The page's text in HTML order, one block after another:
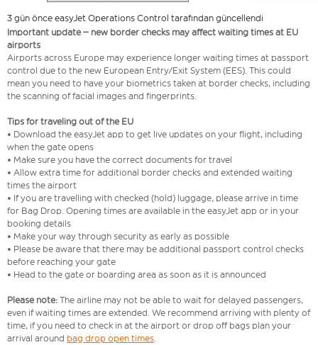
3 gün önce easyJet Operations Control tarafından güncellendi
Important update – new border checks may affect waiting times at EU
airports
Airports across Europe may experience longer waiting times at passport
control due to the new European Entry/Exit System (EES). This could
mean you need to have your biometrics taken at border checks, including
the scanning of facial images and fingerprints.
Tips for traveling out of the EU
• Download the easyJet app to get live updates on your flight, including
when the gate opens
• Make sure you have the correct documents for travel
• Allow extra time for additional border checks and extended waiting
times the airport
• If you are travelling with checked (hold) luggage, please arrive in time
for Bag Drop. Opening times are available in the easyJet app or in your
booking details
• Make your way through security as early as possible
• Please be aware that there may be additional passport control checks
before reaching your gate
• Head to the gate or boarding area as soon as it is announced
Please note: The airline may not be able to wait for delayed passengers,
even if waiting times are extended. We recommend arriving with plenty of
time, if you need to check in at the airport or drop off bags plan your
arrival around bag drop open times.